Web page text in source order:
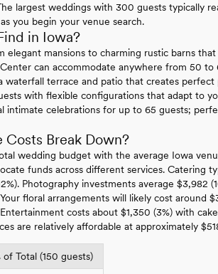
largest weddings with 300 guests typically
you begin your venue search.
in Iowa?
elegant mansions to charming rustic barns
can accommodate anywhere from 50 to
waterfall terrace and patio that creates
with flexible configurations that adapt to
intimate celebrations for up to 65 guests;
Break Down?
wedding budget with the average Iowa
funds across different services. Catering
Photography investments average $3,982
floral arrangements will likely cost around
costs about $1,350 (3%) with
are relatively affordable at approximately
of Total (150 guests)